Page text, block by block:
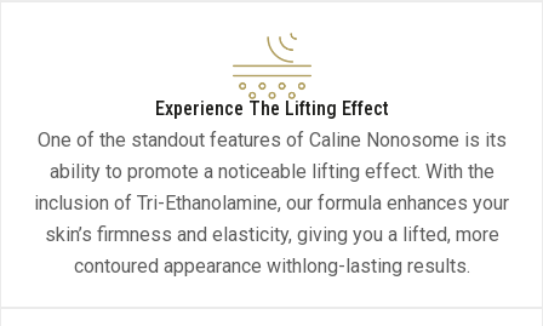
Experience The Lifting Effect
One of the standout features of Caline Nonosome is its
ability to promote a noticeable lifting effect. With the
inclusion of Tri-Ethanolamine, our formula enhances your
skin’s firmness and elasticity, giving you a lifted, more
contoured appearance withlong-lasting results.